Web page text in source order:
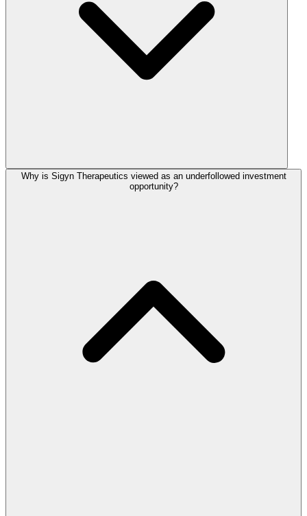
Why is Sigyn Therapeutics viewed as an underfollowed investment
opportunity?